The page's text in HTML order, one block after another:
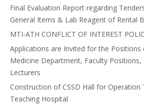
Final Evaluation Report regarding
General Items & Lab Reagent of Rental
MTI-ATH CONFLICT OF INTEREST
Applications are Invited for the Positions
Medicine Department, Faculty Positions,
Lecturers
Construction of CSSD Hall for Operation
Teaching Hospital